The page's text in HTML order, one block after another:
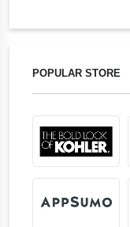
POPULAR STORE